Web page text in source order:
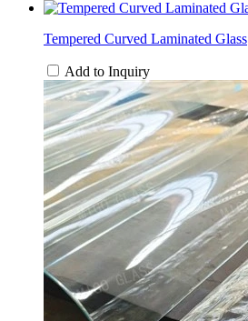
Tempered Curved Laminated Glass
Add to Inquiry